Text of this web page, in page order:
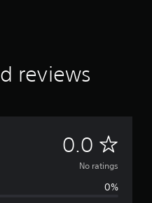
reviews
0.0 N
o
No ratings
0%